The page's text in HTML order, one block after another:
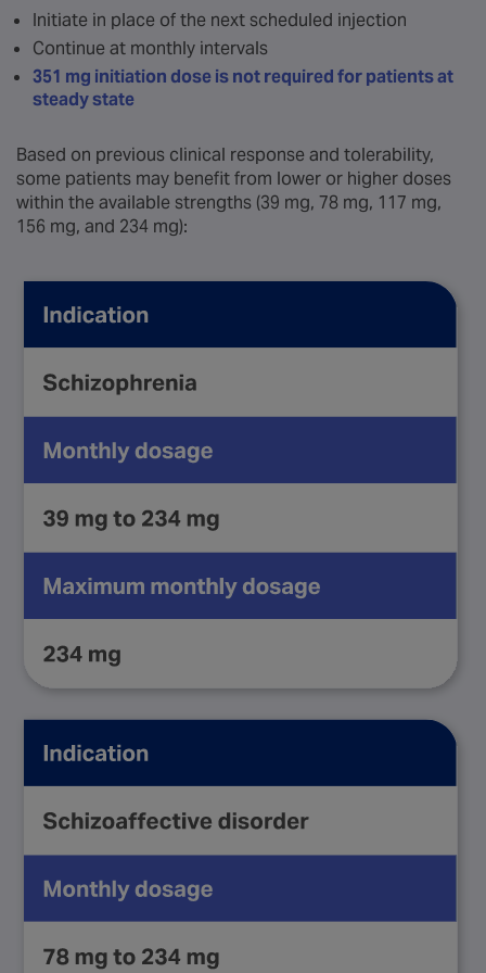
Initiate in place of the next scheduled injection
Continue at monthly intervals
351 mg initiation dose is not required for patients at
steady state
Based on previous clinical response and tolerability,
some patients may benefit from lower or higher doses
within the available strengths (39 mg, 78 mg, 117 mg,
156 mg, and 234 mg):